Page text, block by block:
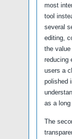
most
tool
several
editing,
the
reducing
users a
polished
as a
The